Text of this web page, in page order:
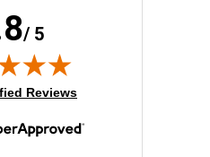
/ 5
tab)
Reviews